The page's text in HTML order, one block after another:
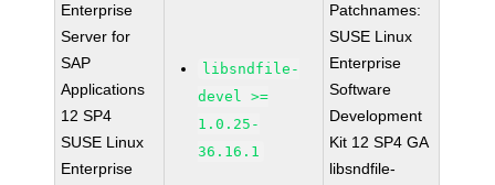
Enterprise
Server for
SAP
Applications
12 SP4
SUSE Linux
Enterprise
libsndfile-
devel >=
1.0.25-
36.16.1
Patchnames:
SUSE Linux
Enterprise
Software
Development
Kit 12 SP4 GA
libsndfile-